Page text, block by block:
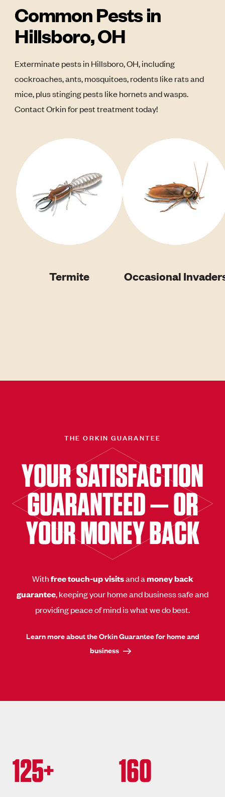
Common Pests in
Hillsboro, OH
Exterminate pests in Hillsboro, OH, including
cockroaches, ants, mosquitoes, rodents like rats and
mice, plus stinging pests like hornets and wasps.
Contact Orkin for pest treatment today!
Termite Occasional
THE ORKIN GUARANTEE
YOUR SATISFACTION
GUARANTEED — OR
YOUR MONEY BACK
Withfree touch-up visitsand amoney back
guarantee, keeping your home and business safe and
providing peace of mind is what we do best.
Learn more about the Orkin Guarantee for home and
business
125+ 160